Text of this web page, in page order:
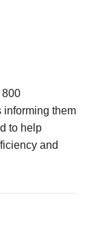
800
informing them
to help
and